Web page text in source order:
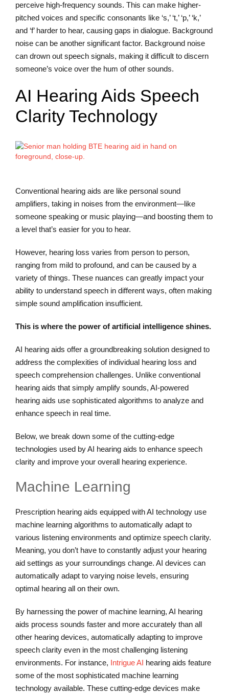
perceive high-frequency sounds. This can make higher-
pitched voices and specific consonants like ‘s,’ ‘t,’ ‘p,’ ‘k,’
and ‘f’ harder to hear, causing gaps in dialogue. Background
noise can be another significant factor. Background noise
can drown out speech signals, making it difficult to discern
someone’s voice over the hum of other sounds.
AI Hearing Aids Speech
Clarity Technology
Conventional hearing aids are like personal sound
amplifiers, taking in noises from the environment—like
someone speaking or music playing—and boosting them to
a level that’s easier for you to hear.
However, hearing loss varies from person to person,
ranging from mild to profound, and can be caused by a
variety of things. These nuances can greatly impact your
ability to understand speech in different ways, often making
simple sound amplification insufficient.
This is where the power of artificial intelligence shines.
AI hearing aids offer a groundbreaking solution designed to
address the complexities of individual hearing loss and
speech comprehension challenges. Unlike conventional
hearing aids that simply amplify sounds, AI-powered
hearing aids use sophisticated algorithms to analyze and
enhance speech in real time.
Below, we break down some of the cutting-edge
technologies used by AI hearing aids to enhance speech
clarity and improve your overall hearing experience.
Machine Learning
Prescription hearing aids equipped with AI technology use
machine learning algorithms to automatically adapt to
various listening environments and optimize speech clarity.
Meaning, you don’t have to constantly adjust your hearing
aid settings as your surroundings change. AI devices can
automatically adapt to varying noise levels, ensuring
optimal hearing all on their own.
By harnessing the power of machine learning, AI hearing
aids process sounds faster and more accurately than all
other hearing devices, automatically adapting to improve
speech clarity even in the most challenging listening
environments. For instance, Intrigue AI hearing aids feature
some of the most sophisticated machine learning
technology available. These cutting-edge devices make